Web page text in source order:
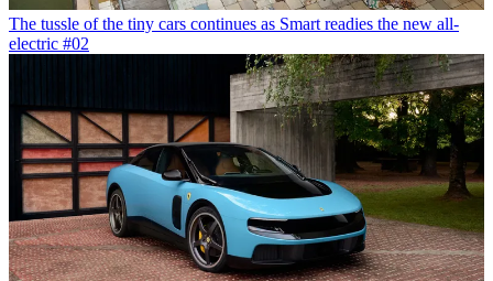
The tussle of the tiny cars continues as Smart readies the new all-
electric #02